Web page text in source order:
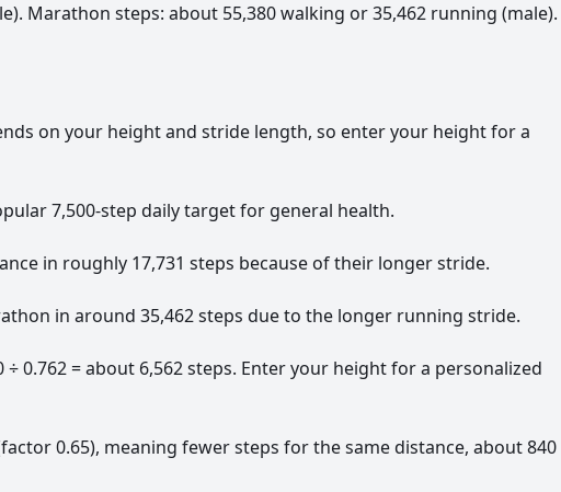
Marathon steps: about 55,380 walking or 35,462 running (male).
on your height and stride length, so enter your height for a
7,500-step daily target for general health.
in roughly 17,731 steps because of their longer stride.
in around 35,462 steps due to the longer running stride.
0.762 = about 6,562 steps. Enter your height for a personalized
0.65), meaning fewer steps for the same distance, about 840